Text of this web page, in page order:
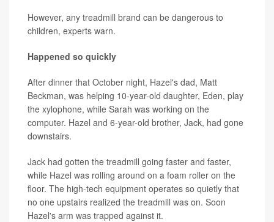
However, any treadmill brand can be dangerous to
children, experts warn.
Happened so quickly
After dinner that October night, Hazel's dad, Matt
Beckman, was helping 10-year-old daughter, Eden, play
the xylophone, while Sarah was working on the
computer. Hazel and 6-year-old brother, Jack, had gone
downstairs.
Jack had gotten the treadmill going faster and faster,
while Hazel was rolling around on a foam roller on the
floor. The high-tech equipment operates so quietly that
no one upstairs realized the treadmill was on. Soon
Hazel's arm was trapped against it.